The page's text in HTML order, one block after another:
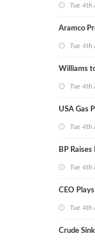
Tue 4th
Aramco
Tue 4th
Williams
Tue 4th
USA Gas
Tue 4th
BP
Tue 4th
CEO
Tue 4th
Crude